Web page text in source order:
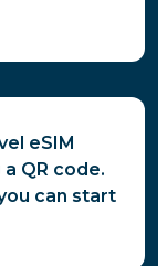
eSIM
QR code.
can start